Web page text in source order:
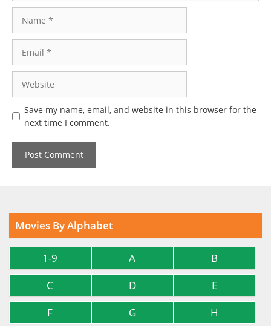
Save my name, email, and website in this browser for the
next time I comment.
Movies By Alphabet
1-9 A
B
C
D
E
F
G H